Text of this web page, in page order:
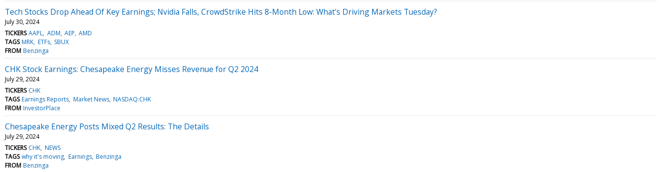
Tech Stocks Drop Ahead Of Key Earnings; Nvidia Falls, CrowdStrike Hits 8-Month Low: What's Driving Markets Tuesday?
July 30, 2024
TICKERS AAPL ADM AEP AMD
TAGS MRK ETFs SBUX
FROM Benzinga
CHK Stock Earnings: Chesapeake Energy Misses Revenue for Q2 2024
July 29, 2024
TICKERS CHK
TAGS Earnings Reports Market News NASDAQ:CHK
FROM InvestorPlace
Chesapeake Energy Posts Mixed Q2 Results: The Details
July 29, 2024
TICKERS CHK NEWS
TAGS why it's moving Earnings Benzinga
FROM Benzinga